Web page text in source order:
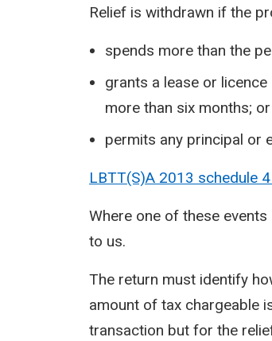
Relief is withdrawn if the
spends more than the
grants a lease or
more than six months; or
permits any principal or
LBTT(S)A 2013 schedule
Where one of these
to us.
The return must identify
amount of tax chargeable
transaction but for the